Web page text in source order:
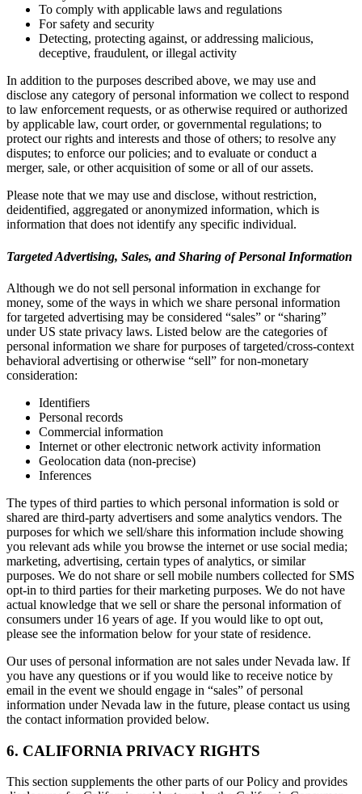
To comply with applicable laws and regulations
For safety and security
Detecting, protecting against, or addressing malicious,
deceptive, fraudulent, or illegal activity
In addition to the purposes described above, we may use and
disclose any category of personal information we collect to respond
to law enforcement requests, or as otherwise required or authorized
by applicable law, court order, or governmental regulations; to
protect our rights and interests and those of others; to resolve any
disputes; to enforce our policies; and to evaluate or conduct a
merger, sale, or other acquisition of some or all of our assets.
Please note that we may use and disclose, without restriction,
deidentified, aggregated or anonymized information, which is
information that does not identify any specific individual.
Targeted Advertising, Sales, and Sharing of Personal Information
Although we do not sell personal information in exchange for
money, some of the ways in which we share personal information
for targeted advertising may be considered “sales” or “sharing”
under US state privacy laws. Listed below are the categories of
personal information we share for purposes of targeted/cross-context
behavioral advertising or otherwise “sell” for non-monetary
consideration:
Identifiers
Personal records
Commercial information
Internet or other electronic network activity information
Geolocation data (non-precise)
Inferences
The types of third parties to which personal information is sold or
shared are third-party advertisers and some analytics vendors. The
purposes for which we sell/share this information include showing
you relevant ads while you browse the internet or use social media;
marketing, advertising, certain types of analytics, or similar
purposes. We do not share or sell mobile numbers collected for SMS
opt-in to third parties for their marketing purposes. We do not have
actual knowledge that we sell or share the personal information of
consumers under 16 years of age. If you would like to opt out,
please see the information below for your state of residence.
Our uses of personal information are not sales under Nevada law. If
you have any questions or if you would like to receive notice by
email in the event we should engage in “sales” of personal
information under Nevada law in the future, please contact us using
the contact information provided below.
6. CALIFORNIA PRIVACY RIGHTS
This section supplements the other parts of our Policy and provides